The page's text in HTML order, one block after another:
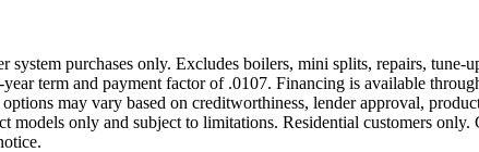
purchases only. Excludes boilers, mini splits, repairs, tune-
term and payment factor of .0107. Financing is available
may vary based on creditworthiness, lender approval,
models only and subject to limitations. Residential customers